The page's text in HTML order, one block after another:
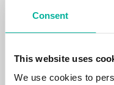
Consent
This website uses
We use cookies to
We protect your personal
disruptions in your